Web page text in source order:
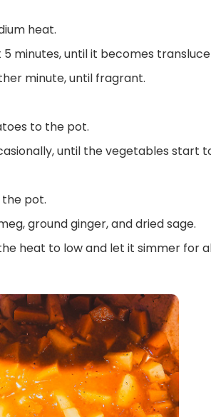
heat.
minutes, until it becomes
minute, until fragrant.
to the pot.
until the vegetables start
pot.
ground ginger, and dried sage.
heat to low and let it simmer for